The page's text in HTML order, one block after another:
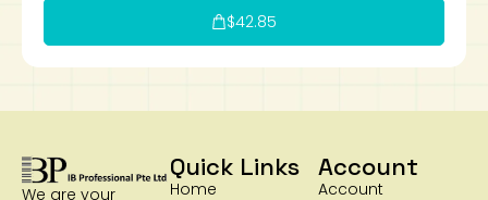
$42.85
We are your
Quick Links
Home
Account
Account